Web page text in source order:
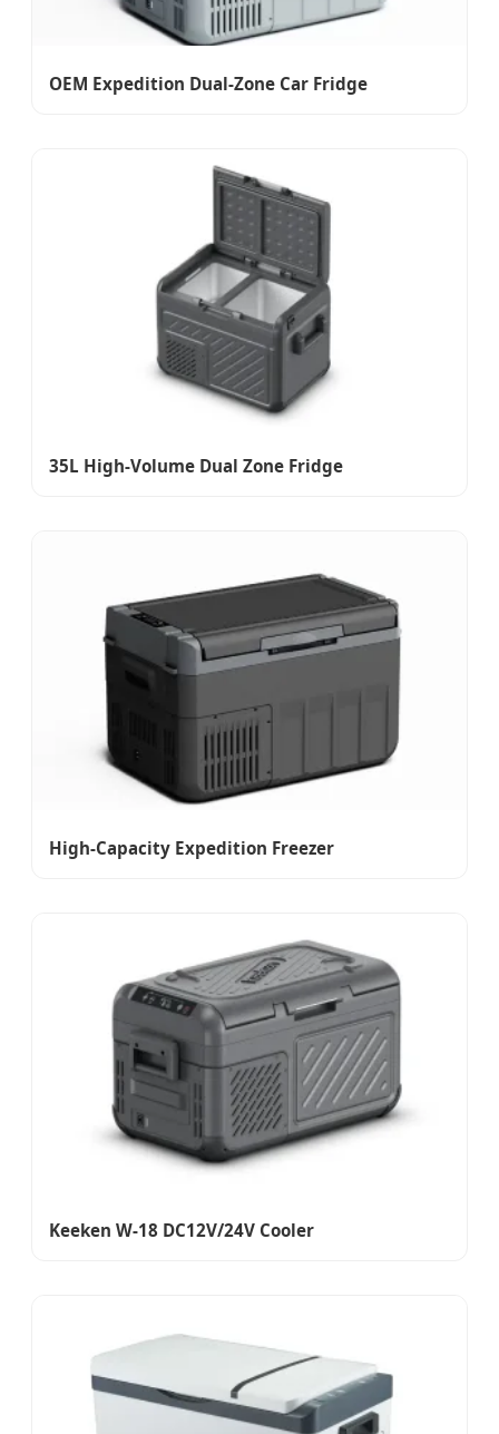
OEM Expedition Dual-Zone Car Fridge
35L High-Volume Dual Zone Fridge
High-Capacity Expedition Freezer
Keeken W-18 DC12V/24V Cooler